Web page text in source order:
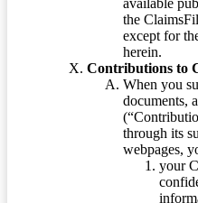
available
the
except for
herein.
Contributions to
When you
documents,
through its
webpages,
your